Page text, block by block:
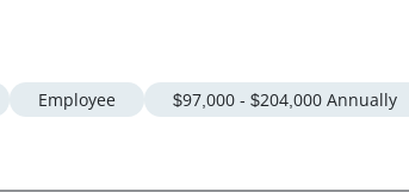
Employee $97,000 - $204,000 Annually